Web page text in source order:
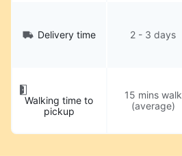
Delivery time 2 - 3 days
Walking time to
pickup
15 mins walk
(average)